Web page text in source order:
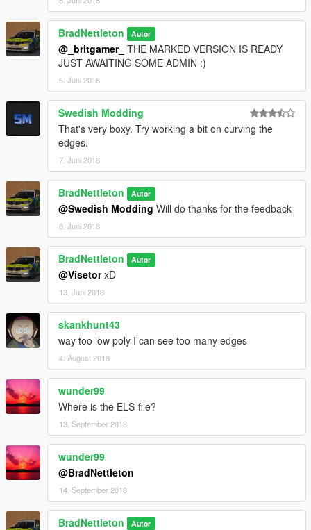
BradNettleton Autor
@_britgamer_ THE MARKED VERSION IS READY
JUST AWAITING SOME ADMIN :)
5. Juni 2018
Swedish Modding
That's very boxy. Try working a bit on curving the
edges.
7. Juni 2018
BradNettleton Autor
@Swedish Modding Will do thanks for the feedback
8. Juni 2018
BradNettleton Autor
@VisetorxD
13. Juni 2018
skankhunt43
way too low poly I can see too many edges
4. August 2018
wunder99
Where is the ELS-file?
13. September 2018
wunder99
@BradNettleton
14. September 2018
BradNettleton Autor